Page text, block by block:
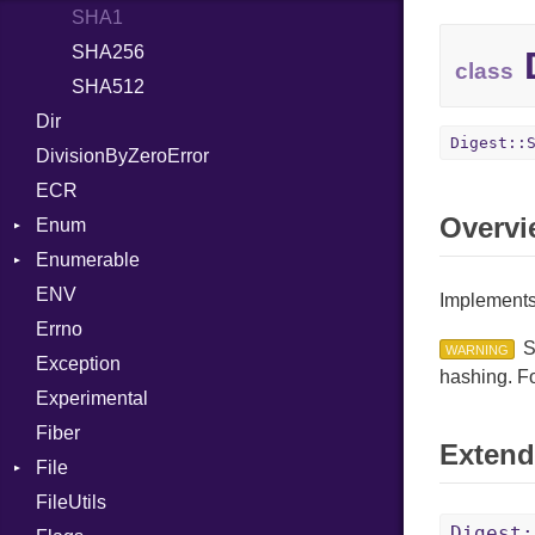
BoolLiteral
Call
Case
CharLiteral
Def
Generic
Global
SHA1
SHA256
SHA512
Dir
DivisionByZeroError
ECR
Enum
ValueConverter
Enumerable
Chunk
Drop
EmptyError
ENV
Errno
Exception
Experimental
Fiber
File
AccessDeniedError
FileUtils
class
WARNING
hashing.